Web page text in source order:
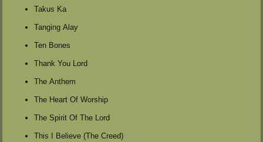
Takus Ka
Tanging Alay
Ten Bones
Thank You Lord
The Anthem
The Heart Of Worship
The Spirit Of The Lord
This I Believe (The Creed)